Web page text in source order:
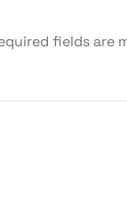
fields are